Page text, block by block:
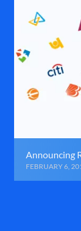
Announcing
FEBRUARY 6,